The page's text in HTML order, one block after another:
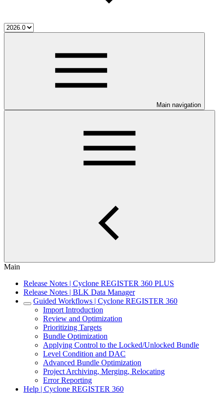
Main navigation
Main
Release Notes | Cyclone REGISTER 360 PLUS
Release Notes | BLK Data Manager
Guided Workflows | Cyclone REGISTER 360
Import Introduction
Review and Optimization
Prioritizing Targets
Bundle Optimization
Applying Control to the Locked/Unlocked Bundle
Level Condition and DAC
Advanced Bundle Optimization
Project Archiving, Merging, Relocating
Error Reporting
Help | Cyclone REGISTER 360